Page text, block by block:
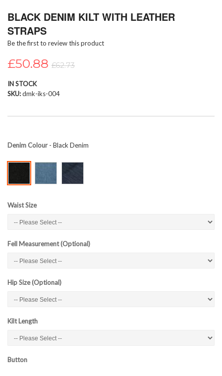
to
beginning
of
images
BLACK DENIM KILT WITH LEATHER
STRAPS
Be the first to review this product
£50.88 £62.73
IN STOCK
SKU dmk-iks-004
Denim Colour- Black Denim
Waist Size
Fell Measurement (Optional)
Hip Size (Optional)
Kilt Length
Button